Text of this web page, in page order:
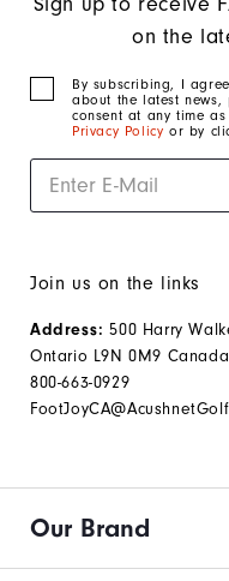
on the
By subscribing, I
about the latest news,
consent at any time
Privacy Policy or by
Join us on the links
Address: 500 Harry
Ontario L9N 0M9 Canada
800-663-0929
Our Brand